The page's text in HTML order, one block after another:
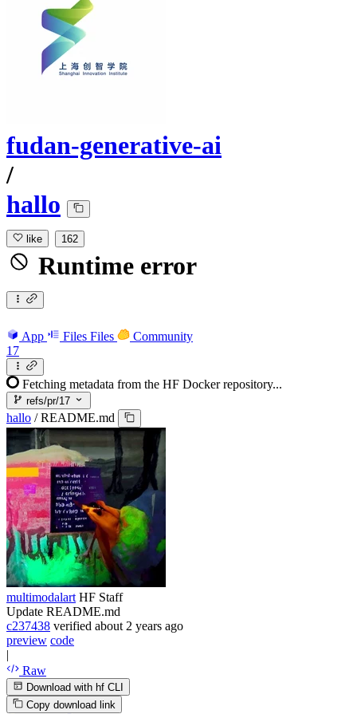
fudan-generative-ai
/
hallo
like 162
Runtime error
App Files Files
Community
17
Fetching metadata from the HF Docker repository...
refs/pr/17
hallo / README.md
multimodalart HF Staff
Update README.md
c237438 verified about 2 years ago
preview code
|
Raw
Download with hf CLI
Copy download link